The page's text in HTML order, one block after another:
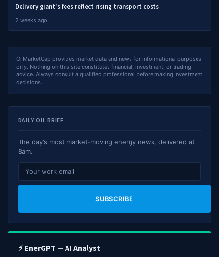
Delivery giant's fees reflect rising transport costs
2 weeks ago
OilMarketCap provides market data and news for informational purposes
only. Nothing on this site constitutes financial, investment, or trading
advice. Always consult a qualified professional before making investment
decisions.
DAILY OIL BRIEF
The day's most market-moving energy news, delivered at
8am.
SUBSCRIBE
⚡ EnerGPT — AI Analyst